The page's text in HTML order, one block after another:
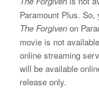
Paramount Plus.
The Forgiven on
movie is not
online streaming
will be available
release only.